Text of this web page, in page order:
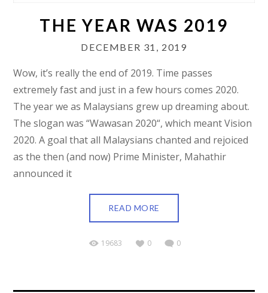
THE YEAR WAS 2019
DECEMBER 31, 2019
Wow, it’s really the end of 2019. Time passes
extremely fast and just in a few hours comes 2020.
The year we as Malaysians grew up dreaming about.
The slogan was “Wawasan 2020“, which meant Vision
2020. A goal that all Malaysians chanted and rejoiced
as the then (and now) Prime Minister, Mahathir
announced it
READ MORE
19683 0 0